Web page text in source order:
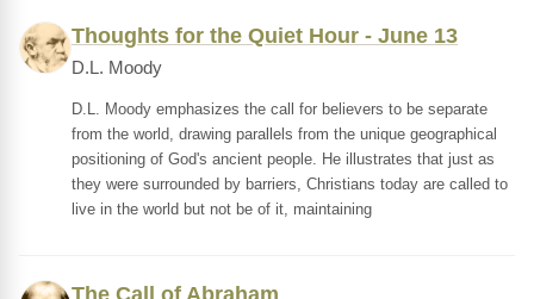
Thoughts for the Quiet Hour - June 13
D.L. Moody
D.L. Moody emphasizes the call for believers to be separate
from the world, drawing parallels from the unique geographical
positioning of God's ancient people. He illustrates that just as
they were surrounded by barriers, Christians today are called to
live in the world but not be of it, maintaining
The Call of Abraham